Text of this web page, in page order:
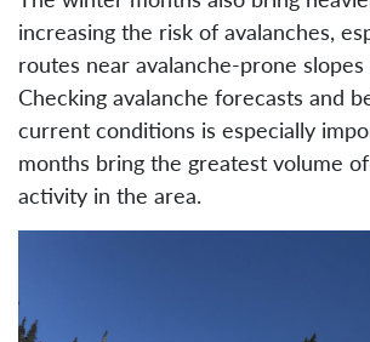
increasing the risk of avalanches,
routes near avalanche-prone slopes
Checking avalanche forecasts and
current conditions is especially
months bring the greatest volume
activity in the area.